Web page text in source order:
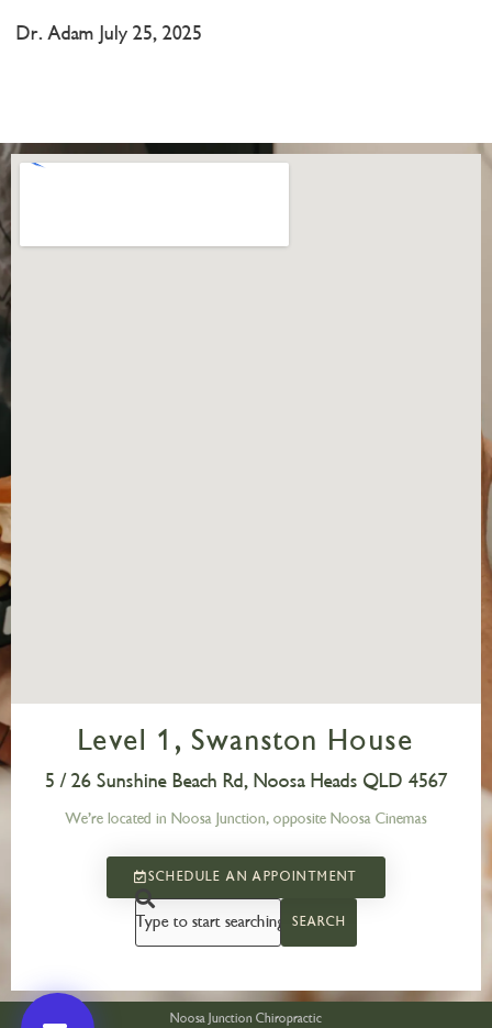
Dr. Adam July 25, 2025
Level 1, Swanston House
5 / 26 Sunshine Beach Rd, Noosa Heads QLD 4567
We’re located in Noosa Junction, opposite Noosa Cinemas
SEARCH
SCHEDULE AN APPOINTMENT
Noosa Junction Chiropractic